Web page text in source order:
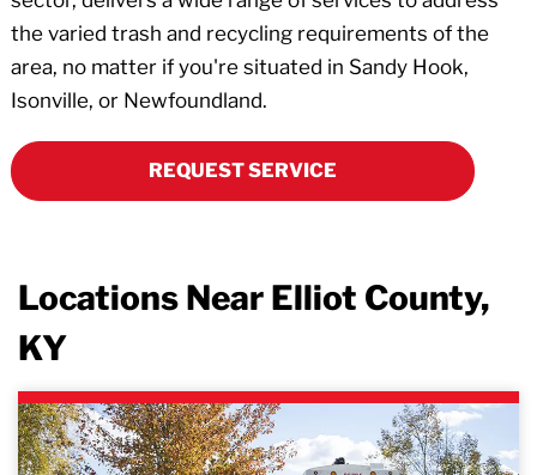
the varied trash and recycling requirements of the
area, no matter if you're situated in Sandy Hook,
Isonville, or Newfoundland.
REQUEST SERVICE
Locations Near Elliot County,
KY